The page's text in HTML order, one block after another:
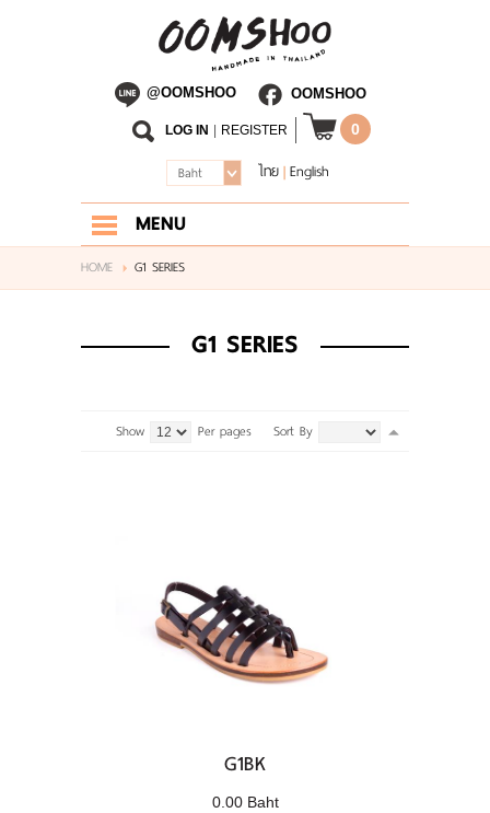
@OOMSHOO OOMSHOO
0
LOG IN REGISTER
ไทย|English
Baht
MENU
HOME
HOME G1 SERIES
G1 SERIES
Sort By
Show Per pages
G1BK
0.00 Baht